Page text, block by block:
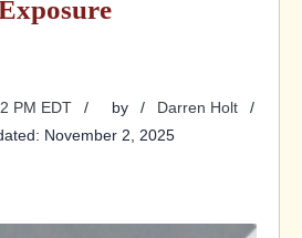
PM EDT by
Darren Holt
November 2, 2025